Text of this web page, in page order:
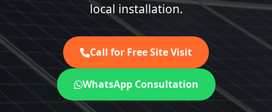
local installation.
Call for Free Site Visit
WhatsApp Consultation